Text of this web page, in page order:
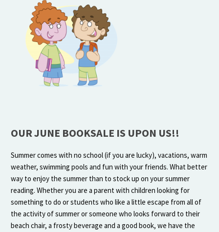
OUR JUNE BOOKSALE IS UPON US!!
Summer comes with no school (if you are lucky), vacations, warm
weather, swimming pools and fun with your friends. What better
way to enjoy the summer than to stock up on your summer
reading. Whether you are a parent with children looking for
something to do or students who like a little escape from all of
the activity of summer or someone who looks forward to their
beach chair, a frosty beverage and a good book, we have the